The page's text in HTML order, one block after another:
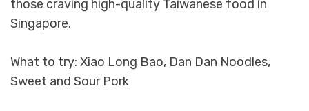
those craving high-quality Taiwanese food in
Singapore.
What to try: Xiao Long Bao, Dan Dan Noodles,
Sweet and Sour Pork